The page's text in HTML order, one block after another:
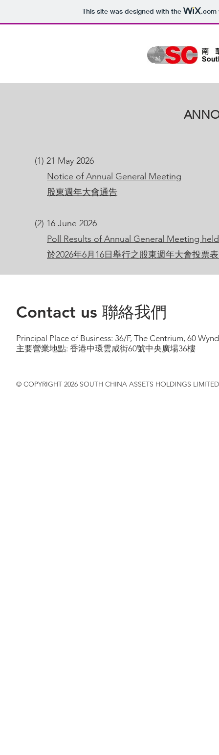
This site was designed with the .com
(1) 21 May 2026
Notice of Annual General Meeting
股東週年大會通告
(2) 16 June 2026
Poll Results of Annual General Meeting
於2026年6月16日舉行之股東週年大會投票
Contact us 聯絡我們
Principal Place of Business: 36/F, The Centrium, 60
主要營業地點: 香港中環雲咸街60號中央廣場36樓
© COPYRIGHT 2026 SOUTH CHINA ASSETS HOLDINGS LIMITED